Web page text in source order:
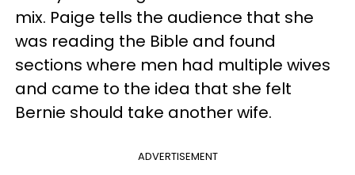
mix. Paige tells the audience that she
was reading the Bible and found
sections where men had multiple wives
and came to the idea that she felt
Bernie should take another wife.
ADVERTISEMENT